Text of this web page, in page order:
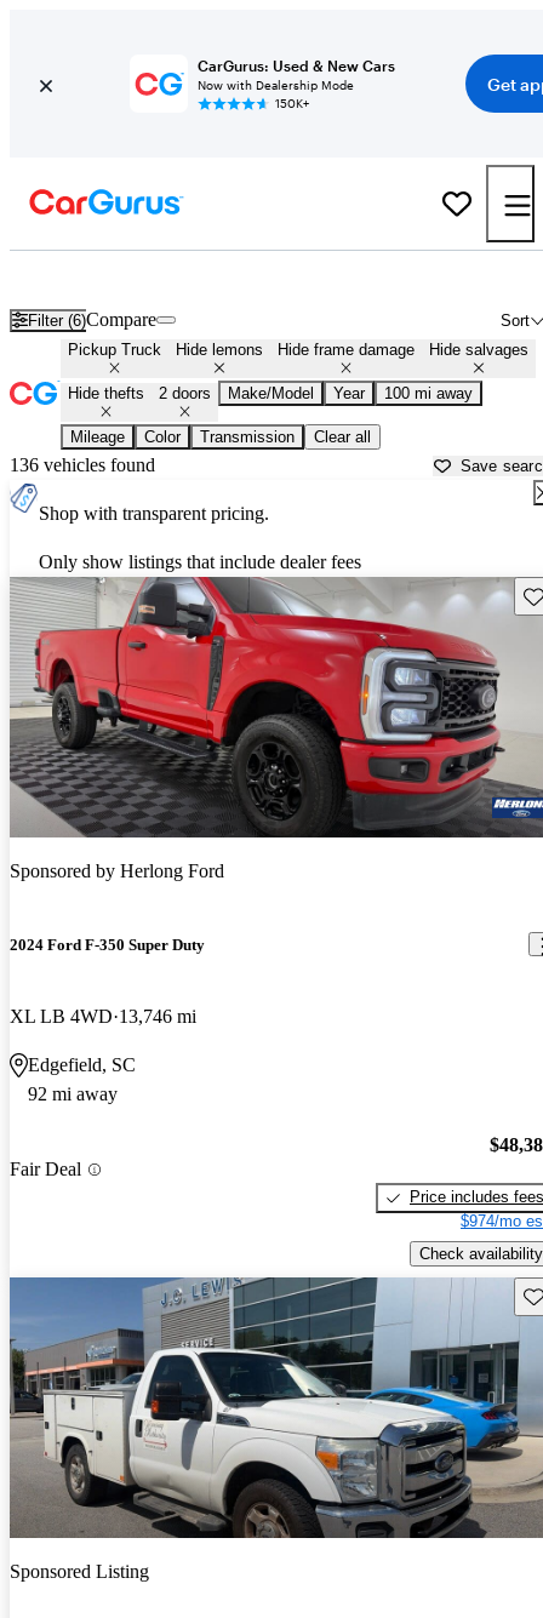
CarGurus: Used & New Cars
Now with Dealership Mode
150K+
Get
Filter (6) Sort
Compare
Pickup Truck Hide lemons Hide frame damage Hide salvages
Hide thefts 2 doors Make/Model Year 100 mi away
Mileage Color Transmission Clear all
136 vehicles found Save
Shop with transparent pricing.
Only show listings that include dealer fees
Sponsored by Herlong Ford
2024 Ford F-350 Super Duty
XL LB 4WD 13,746 mi
Edgefield, SC
92 mi away
Fair Deal
Price includes fees
$974/mo
Check availability
Sponsored Listing